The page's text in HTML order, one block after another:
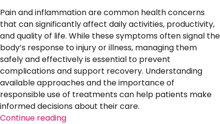
Pain and inflammation are common health concerns
that can significantly affect daily activities, productivity,
and quality of life. While these symptoms often signal the
body’s response to injury or illness, managing them
safely and effectively is essential to prevent
complications and support recovery. Understanding
available approaches and the importance of
responsible use of treatments can help patients make
informed decisions about their care.
Continue reading